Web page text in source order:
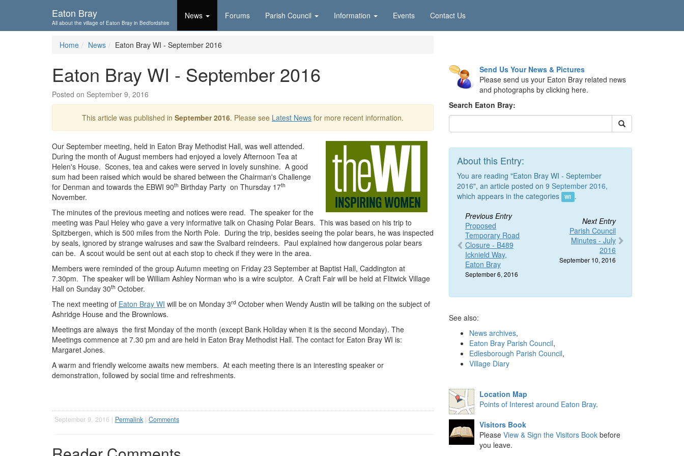
Eaton Bray
All about the village of Eaton Bray in Bedfordshire
News Forums Parish Council Information Events Contact Us
Home News Eaton Bray WI - September 2016
Eaton Bray WI - September 2016
Posted on September 9, 2016
This article was published in September 2016. Please see Latest News for more recent information.
Our September meeting, held in Eaton Bray Methodist Hall, was well attended.
During the month of August members had enjoyed a lovely Afternoon Tea at
Helen's House. Scones, tea and cakes were served in lovely sunshine. A good
sum had been raised which would be shared between the Chairman's Challenge
for Denman and towards the EBWI 90th Birthday Party on Thursday 17th
November.
The minutes of the previous meeting and notices were read. The speaker for the
meeting was Paul Heley who gave a very informative talk on Chasing Polar Bears. This was based on his trip to
Spitzbergen, which is 500 miles from the North Pole. During the trip, besides seeing the polar bears, he was inspected
by seals, ignored by strange walruses and saw the Svalbard reindeers. Paul explained how dangerous polar bears
can be. A scout would be sent out at each stop to check if they were in the area.
Members were reminded of the group Autumn meeting on Friday 23 September at Baptist Hall, Caddington at
7.30pm. The speaker will be William Ashley Norman who is a wire sculptor. A Craft Fair will be held at Flitwick Village
Hall on Sunday 30th October.
The next meeting of Eaton Bray WI will be on Monday 3rd October when Wendy Austin will be talking on the subject of
Ashridge House and the Brownlows.
Meetings are always the first Monday of the month (except Bank Holiday when it is the second Monday). The
Meetings commence at 7.30 pm and are held in Eaton Bray Methodist Hall. The contact for Eaton Bray WI is:
Margaret Jones.
A warm and friendly welcome awaits new members. At each meeting there is an interesting speaker or
demonstration, followed by social time and refreshments.
September 9, 2016 | Permalink | Comments
Send Us Your News & Pictures
Please send us your Eaton Bray related news
and photographs by clicking here.
Search Eaton Bray:
About this Entry:
You are reading "Eaton Bray WI - September
2016", an article posted on 9 September 2016,
which appears in the categories
WI .
Previous Entry
Proposed
Temporary Road
Closure - B489
Icknield Way,
Eaton Bray
September 6, 2016
Next Entry
Parish Council
Minutes - July
2016
September 10, 2016
See also:
News archives,
Eaton Bray Parish Council,
Edlesborough Parish Council,
Village Diary
Location Map
Points of Interest around Eaton Bray.
Visitors Book
Please View & Sign the Visitors Book before
you leave.